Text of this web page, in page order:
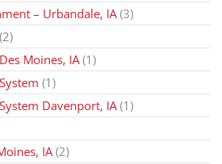
– Urbandale, IA (3)
(2)
Moines, IA(1)
(1)
Davenport, IA (1)
IA (2)